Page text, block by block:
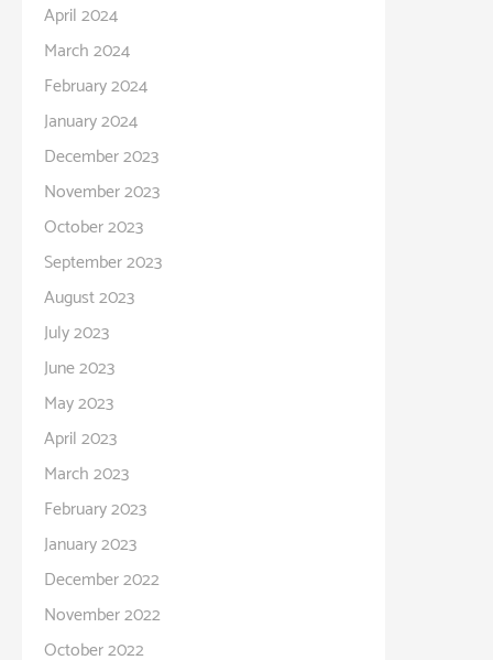
April 2024
March 2024
February 2024
January 2024
December 2023
November 2023
October 2023
September 2023
August 2023
July 2023
June 2023
May 2023
April 2023
March 2023
February 2023
January 2023
December 2022
November 2022
October 2022